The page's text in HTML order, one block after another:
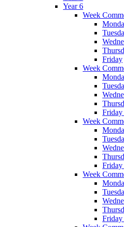
Year 6
Week
Friday
Week
Friday
Week
Friday
Week
Friday